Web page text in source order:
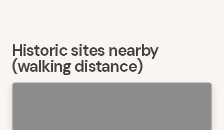
Historic sites nearby
(walking distance)